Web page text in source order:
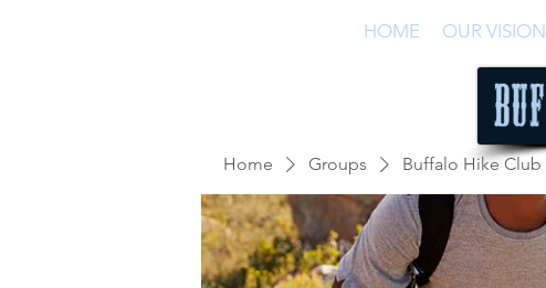
HOME OUR VISION
Home Groups Buffalo Hike Club